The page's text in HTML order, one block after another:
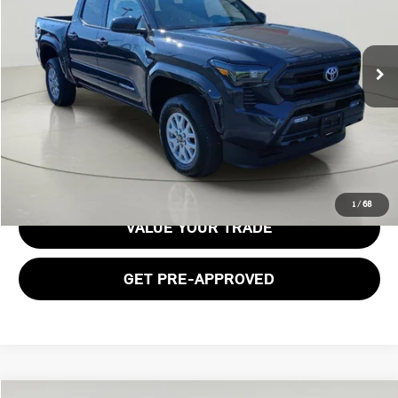
1/68
9,983 mi
Less
Documentation Fee: $175
GET E-PRICE
VALUE YOUR TRADE
GET PRE-APPROVED